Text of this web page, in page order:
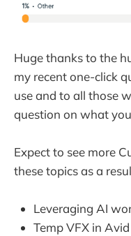
Huge thanks to the
my recent one-click
use and to all those
question on what
Expect to see more
these topics as a
Leveraging AI
Temp VFX in